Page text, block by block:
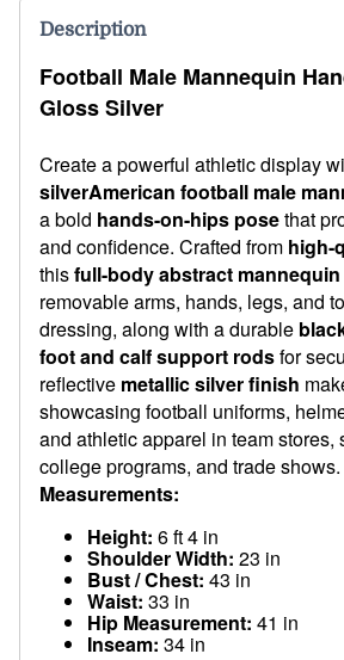
Description
Football Male Mannequin
Gloss Silver
Create a powerful athletic display
silverAmerican football male
a bold hands-on-hips posethat
and confidence. Crafted from high-
thisfull-body abstract mannequin
removable arms, hands, legs, and
dressing, along with a durable
foot and calf support rodsfor
reflective metallic silver finish
showcasing football uniforms,
and athletic apparel in team stores,
college programs, and trade shows.
Measurements:
Height: 6 ft 4 in
Shoulder Width: 23 in
Bust / Chest: 43 in
Waist: 33 in
Hip Measurement: 41 in
Inseam: 34 in